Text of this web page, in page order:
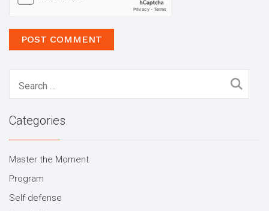
for:
Categories
Master the Moment
Program
Self defense